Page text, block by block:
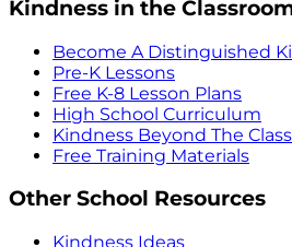
Kindness in the
Become A Distinguished
Pre-K Lessons
Free K-8 Lesson Plans
High School Curriculum
Kindness Beyond The
Free Training Materials
Other School Resources
Kindness Ideas